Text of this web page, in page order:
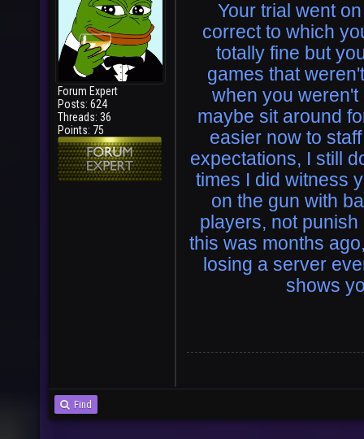
Forum Expert
Posts: 624
Threads: 36
Points: 75
Your trial went
correct to which
totally fine but
games that
when you
maybe sit around
easier now to
expectations, I still
times I did witness
on the gun with
players, not
this was months
losing a server
shows
Find